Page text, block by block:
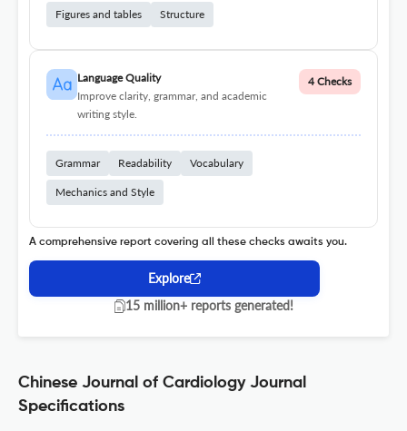
Figures and tables Structure
Language Quality
Improve clarity, grammar, and academic
writing style.
4 Checks
Grammar Readability Vocabulary
Mechanics and Style
A comprehensive report covering all these checks awaits you.
Explore
15 million+ reports generated!
Chinese Journal of Cardiology Journal
Specifications